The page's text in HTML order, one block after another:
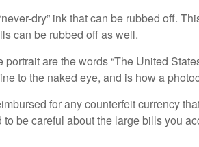
dry” ink that can be rubbed off.
can be rubbed off as well.
portrait are the words “The United
to the naked eye, and is how a
for any counterfeit currency
be careful about the large bills you